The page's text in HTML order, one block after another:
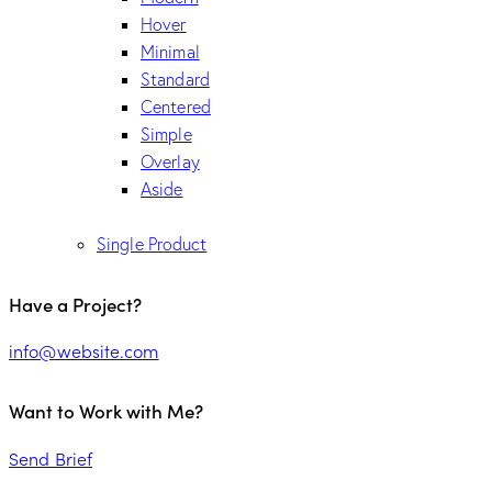
Hover
Minimal
Standard
Centered
Simple
Overlay
Aside
Single Product
Have a Project?
info@website.com
Want to Work with Me?
Send Brief